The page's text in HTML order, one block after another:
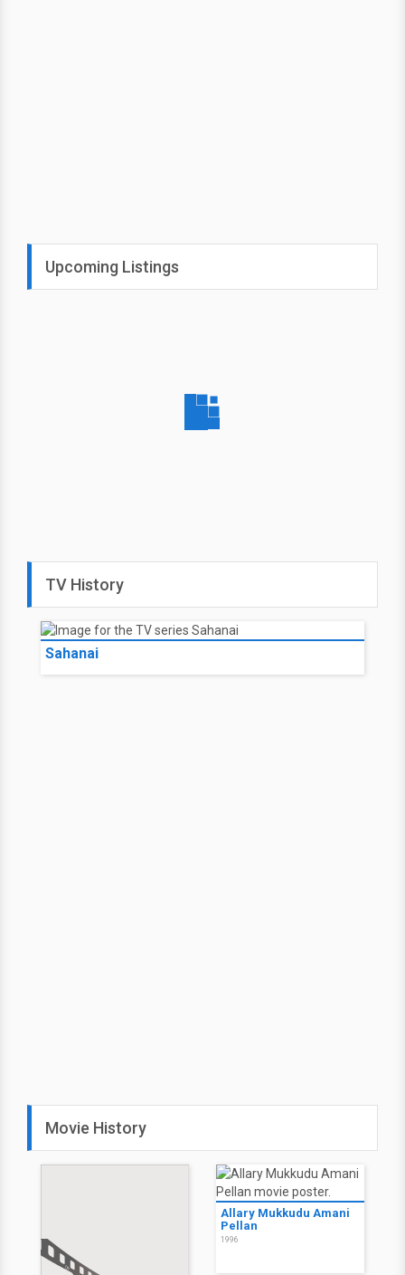
Upcoming Listings
TV History
Sahanai
Movie History
Allary Mukkudu Amani
Pellan
1996